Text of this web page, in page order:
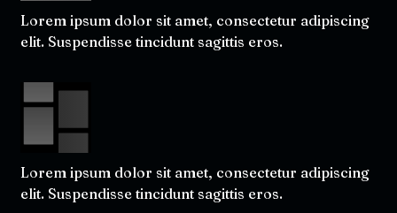
Lorem ipsum dolor sit amet, consectetur adipiscing
elit. Suspendisse tincidunt sagittis eros.
Lorem ipsum dolor sit amet, consectetur adipiscing
elit. Suspendisse tincidunt sagittis eros.